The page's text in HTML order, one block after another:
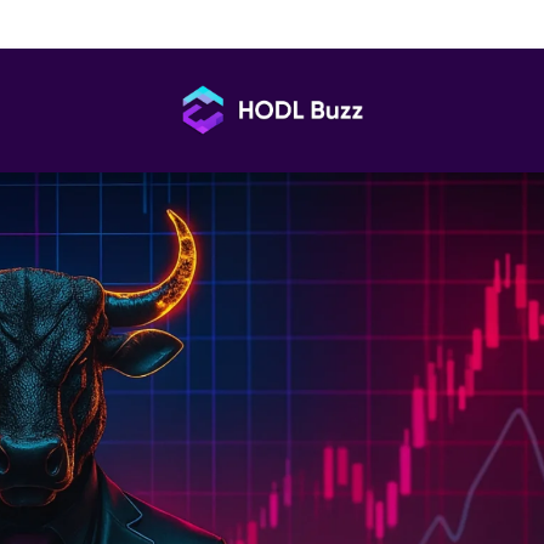
Buzz
in Vietnam: Key Questions Answered